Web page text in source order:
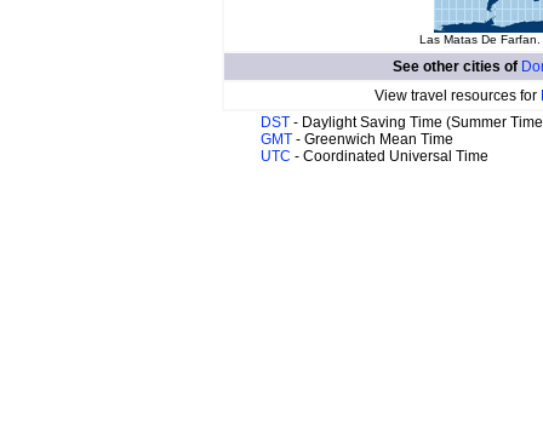
Las Matas De
See other cities of
View travel resources for
DST - Daylight Saving Time (Summer
GMT - Greenwich Mean Time
UTC - Coordinated Universal Time